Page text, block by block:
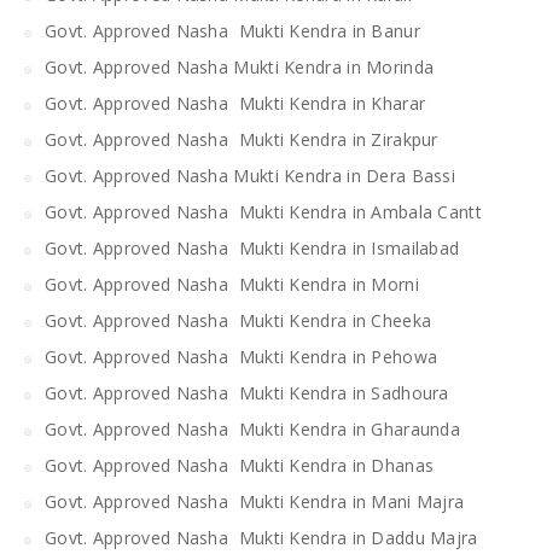
Govt. Approved Nasha Mukti Kendra in Banur
Govt. Approved Nasha Mukti Kendra in Morinda
Govt. Approved Nasha Mukti Kendra in Kharar
Govt. Approved Nasha Mukti Kendra in Zirakpur
Govt. Approved Nasha Mukti Kendra in Dera Bassi
Govt. Approved Nasha Mukti Kendra in Ambala Cantt
Govt. Approved Nasha Mukti Kendra in Ismailabad
Govt. Approved Nasha Mukti Kendra in Morni
Govt. Approved Nasha Mukti Kendra in Cheeka
Govt. Approved Nasha Mukti Kendra in Pehowa
Govt. Approved Nasha Mukti Kendra in Sadhoura
Govt. Approved Nasha Mukti Kendra in Gharaunda
Govt. Approved Nasha Mukti Kendra in Dhanas
Govt. Approved Nasha Mukti Kendra in Mani Majra
Govt. Approved Nasha Mukti Kendra in Daddu Majra